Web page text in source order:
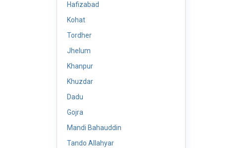
Hafizabad
Kohat
Tordher
Jhelum
Khanpur
Khuzdar
Dadu
Gojra
Mandi Bahauddin
Tando Allahyar